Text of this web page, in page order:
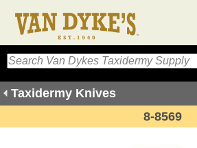
Taxidermy Knives
8-8569